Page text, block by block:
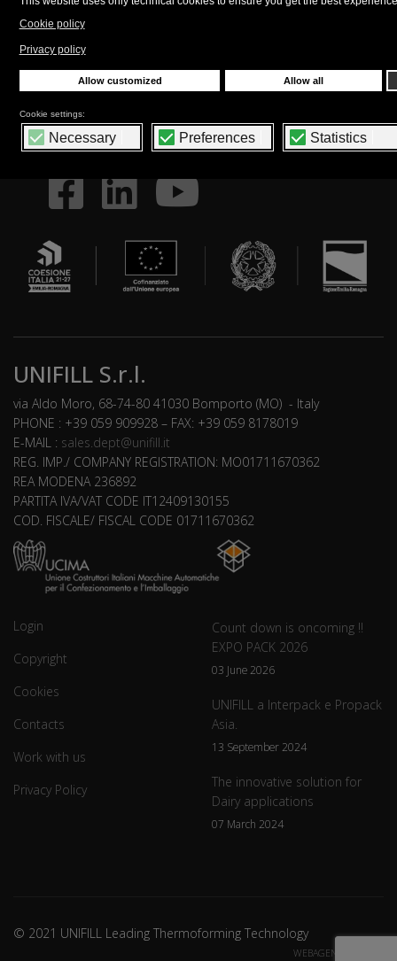
UNIFILL S.r.l.
via Aldo Moro, 68-74-80 41030 Bomporto (MO) - Italy
PHONE : +39 059 909928 – FAX: +39 059 8178019
E-MAIL : sales.dept@unifill.it
REG. IMP./ COMPANY REGISTRATION: MO01711670362
REA MODENA 236892
PARTITA IVA/VAT CODE IT12409130155
COD. FISCALE/ FISCAL CODE 01711670362
Login
Copyright
Cookies
Contacts
Work with us
Privacy Policy
Count down is oncoming !!
EXPO PACK 2026
03 June 2026
UNIFILL a Interpack e Propack
Asia.
13 September 2024
The innovative solution for
Dairy applications
07 March 2024
© 2021 UNIFILL Leading Thermoforming Technology
WEBAGENCY CREDITS